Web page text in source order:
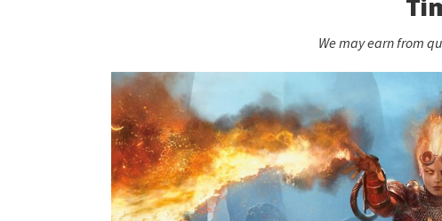
We may earn from